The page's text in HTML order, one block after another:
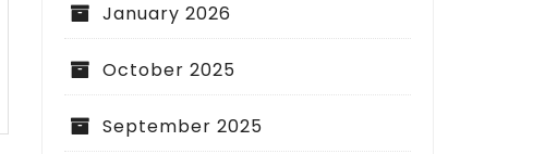
January 2026
October 2025
September 2025